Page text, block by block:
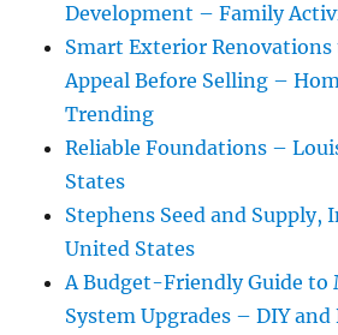
Development – Family
Smart Exterior Renovations
Appeal Before Selling –
Trending
Reliable Foundations –
States
Stephens Seed and Supply,
United States
A Budget-Friendly Guide to
System Upgrades – DIY